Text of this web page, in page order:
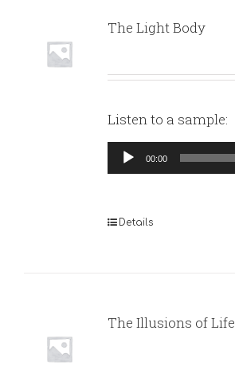
The Light Body
Listen to a sample:
Audio
Player
00:00
Details
The Illusions of Life